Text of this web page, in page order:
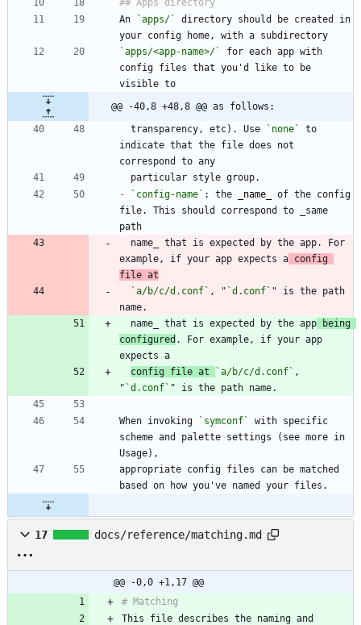
An
`apps/`
directory should be created in
`apps/<app-name>/`
for each app with
config files that you'd like to be
@@ -40,8 +48,8 @@ as follows:
  transparency, etc). Use
`none`
to
indicate that the file does not
-
`config-name` : the name
of the config
file. This should correspond to _same
example, if your app expects a config
file at
`a/b/c/d.conf` , " `d.conf` " is the path
  name_ that is expected by the app
being
configured . For example, if your app
config file at
`a/b/c/d.conf` ,
" `d.conf`
When invoking `symconf`
with specific
scheme and palette settings (see more in
appropriate config files can be matched
17 docs/reference/matching.md
@@ -0,0 +1,17 @@
This file describes the naming and